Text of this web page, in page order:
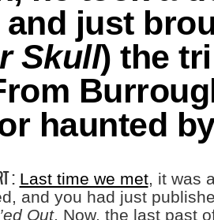
and just
Skull) the
haunted
: Last time we met, it was
and you had just
Out. Now, the last past